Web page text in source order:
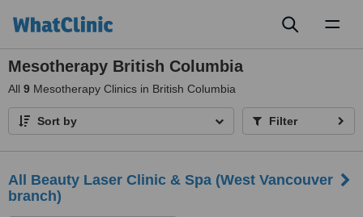
Mesotherapy British Columbia
All 9 Mesotherapy Clinics in British Columbia
Sort by Filter
All Beauty Laser Clinic & Spa (West Vancouver
branch)